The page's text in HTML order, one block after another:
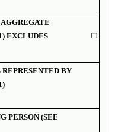
EXCLUDES
☐
REPRESENTED BY
PERSON (SEE